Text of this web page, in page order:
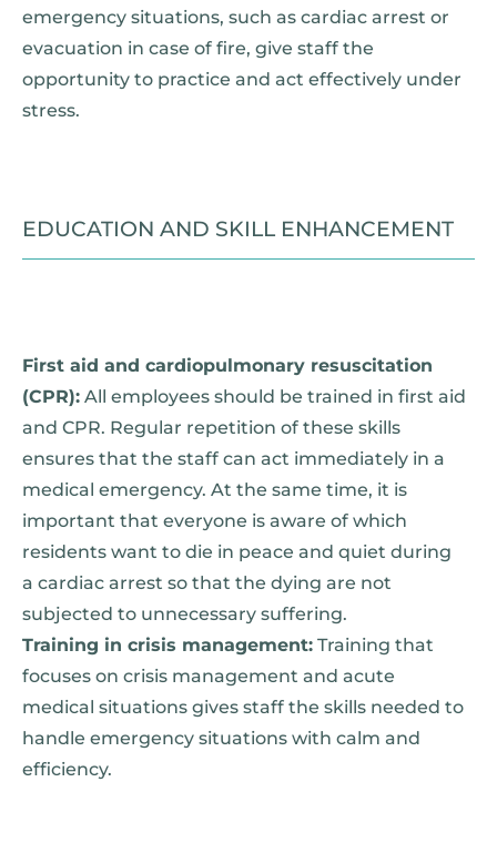
emergency situations, such as cardiac arrest or
evacuation in case of fire, give staff the
opportunity to practice and act effectively under
stress.
EDUCATION AND SKILL ENHANCEMENT
First aid and cardiopulmonary resuscitation
(CPR): All employees should be trained in first aid
and CPR. Regular repetition of these skills
ensures that the staff can act immediately in a
medical emergency. At the same time, it is
important that everyone is aware of which
residents want to die in peace and quiet during
a cardiac arrest so that the dying are not
subjected to unnecessary suffering.
Training in crisis management: Training that
focuses on crisis management and acute
medical situations gives staff the skills needed to
handle emergency situations with calm and
efficiency.